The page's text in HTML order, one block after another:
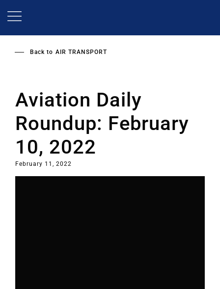
Back to AIR TRANSPORT
Aviation Daily
Roundup: February
10, 2022
February 11, 2022